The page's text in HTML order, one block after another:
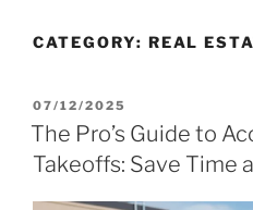
CATEGORY: REAL
POSTED
ON
07/12/2025
The Pro’s Guide to
Takeoffs: Save Time